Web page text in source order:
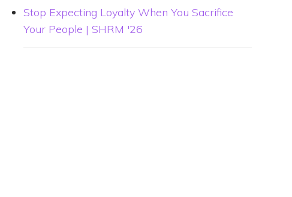
Stop Expecting Loyalty When You Sacrifice
Your People | SHRM '26